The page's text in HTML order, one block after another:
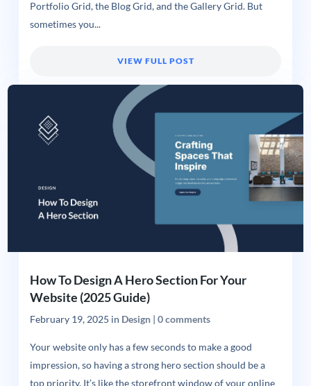
Portfolio Grid, the Blog Grid, and the Gallery Grid. But
sometimes you...
VIEW FULL POST
How To Design A Hero Section For Your
Website (2025 Guide)
February 19, 2025 in Design| 0 comments
Your website only has a few seconds to make a good
impression, so having a strong hero section should be a
top priority. It’s like the storefront window of your online